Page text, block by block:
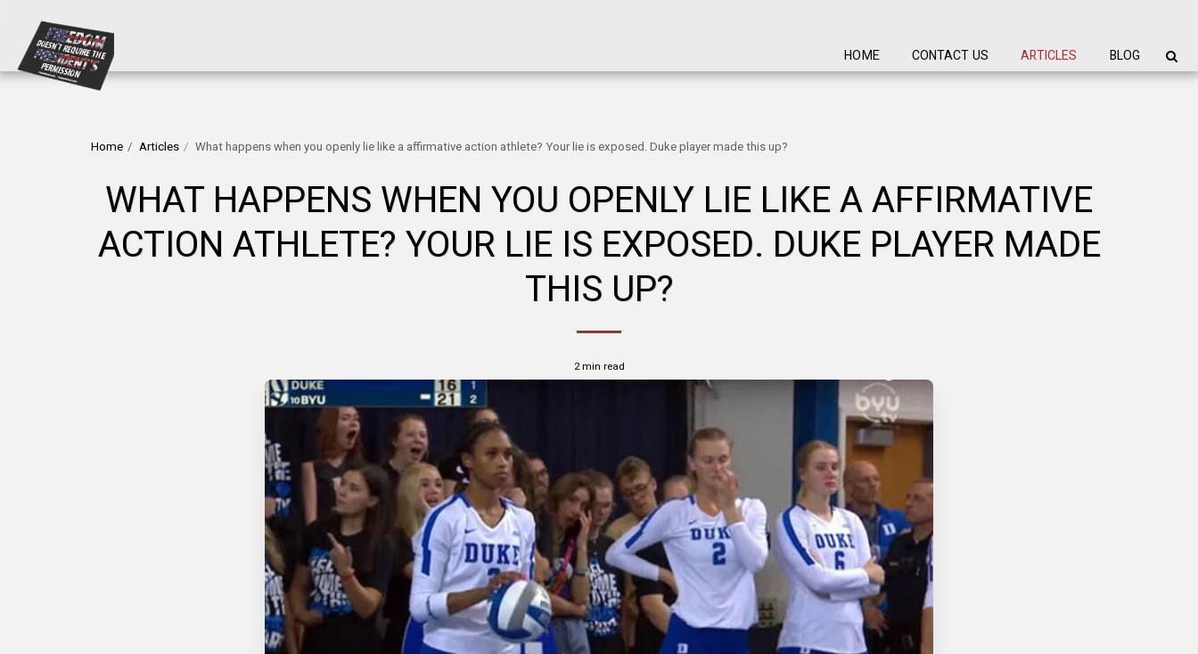
HOME CONTACT US ARTICLES BLOG
Home Articles What happens when you openly lie like a affirmative action athlete? Your lie is exposed. Duke player made this up?
WHAT HAPPENS WHEN YOU OPENLY LIE LIKE A AFFIRMATIVE
ACTION ATHLETE? YOUR LIE IS EXPOSED. DUKE PLAYER MADE
THIS UP?
2 min read